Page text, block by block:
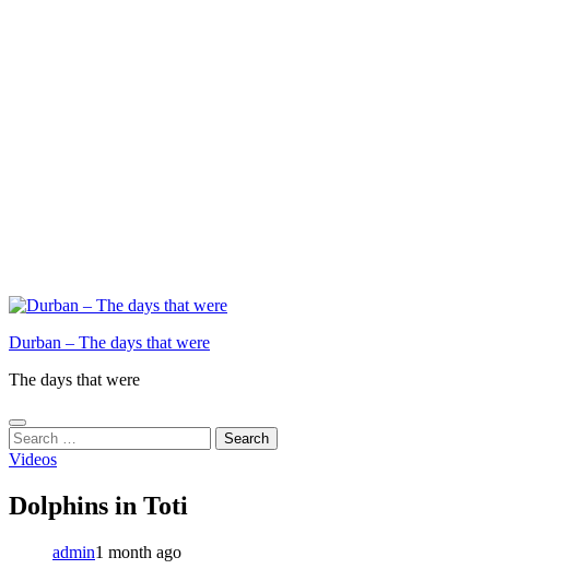
Durban – The days that were
The days that were
Search
for:
Videos
Dolphins in Toti
admin1 month ago